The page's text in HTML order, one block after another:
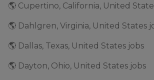
🌎 Cupertino, California, United
🌎 Dahlgren, Virginia, United States
🌎 Dallas, Texas, United States jobs
🌎 Dayton, Ohio, United States jobs